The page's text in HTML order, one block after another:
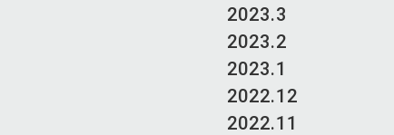
2023.3
2023.2
2023.1
2022.12
2022.11